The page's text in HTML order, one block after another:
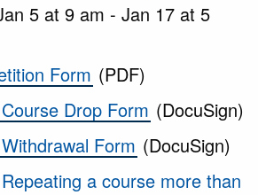
5 at 9 am - Jan 17 at 5
Form (PDF)
Drop Form (DocuSign)
Form (DocuSign)
a course more than